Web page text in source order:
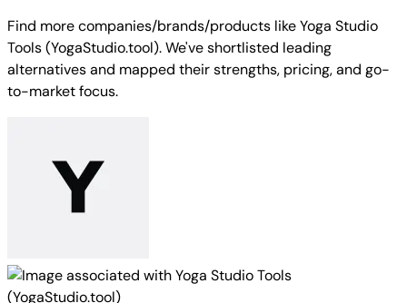
Find more companies/brands/products like Yoga Studio
Tools (YogaStudio.tool). We've shortlisted leading
alternatives and mapped their strengths, pricing, and go-
to-market focus.